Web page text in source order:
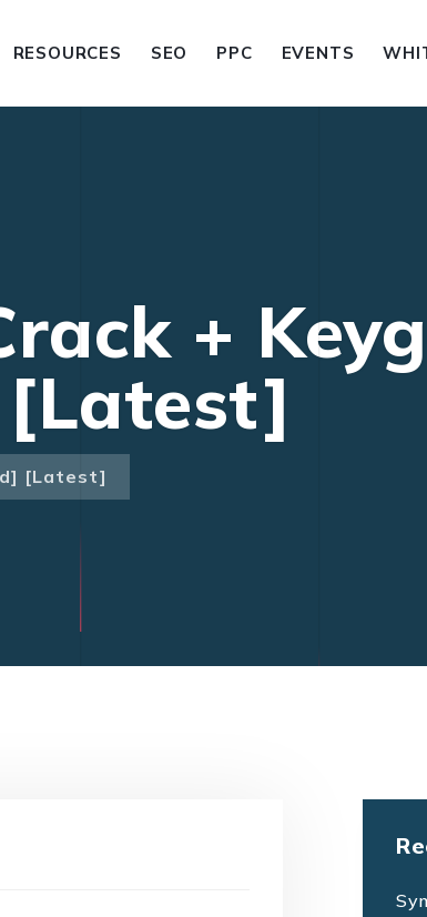
RESOURCES SEO PPC EVENTS
+
[Latest]